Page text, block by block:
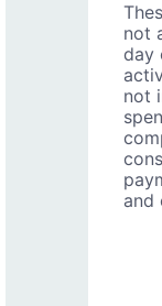
not
day
not
and